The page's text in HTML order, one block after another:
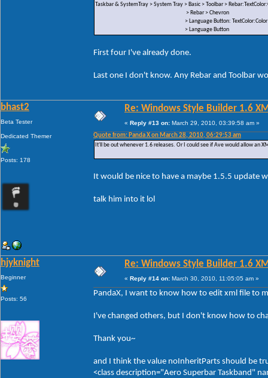
Taskbar & SystemTray > System Tray > Basic > Toolbar >
> Rebar > Chevron
> Language Button: TextColor:Color
> Language Button
First four I've already done.
Last one I don't know. Any Rebar and Toolbar
bhast2
Beta Tester
Dedicated Themer
Posts: 178
Re: Windows Style Builder 1.6
« Reply #13 on: March 29, 2010, 03:39:58 am »
Quote from: Panda X on March 28, 2010, 06:29:53 am
It'll be out whenever 1.6 releases. Or I could see if Ave would allow an
It would be nice to have a maybe 1.5.5 update
talk him into it lol
hjyknight
Beginner
Posts: 56
Re: Windows Style Builder 1.6
« Reply #14 on: March 30, 2010, 11:05:05 am »
PandaX, I want to know how to edit xml file to
I've changed others, but I don't know how to
Thank you~
and I think the value noInheritParts should be
<class description="Aero Superbar Taskband"